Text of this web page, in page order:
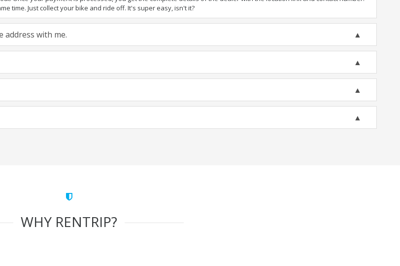
time. Just collect your bike and ride off. It's super easy, isn't it?
address with me.
WHY RENTRIP?